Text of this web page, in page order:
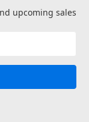
upcoming sales